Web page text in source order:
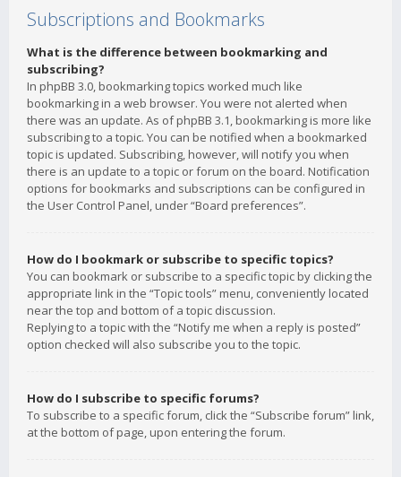
Subscriptions and Bookmarks
What is the difference between bookmarking and
subscribing?
In phpBB 3.0, bookmarking topics worked much like
bookmarking in a web browser. You were not alerted when
there was an update. As of phpBB 3.1, bookmarking is more like
subscribing to a topic. You can be notified when a bookmarked
topic is updated. Subscribing, however, will notify you when
there is an update to a topic or forum on the board. Notification
options for bookmarks and subscriptions can be configured in
the User Control Panel, under “Board preferences”.
How do I bookmark or subscribe to specific topics?
You can bookmark or subscribe to a specific topic by clicking the
appropriate link in the “Topic tools” menu, conveniently located
near the top and bottom of a topic discussion.
Replying to a topic with the “Notify me when a reply is posted”
option checked will also subscribe you to the topic.
How do I subscribe to specific forums?
To subscribe to a specific forum, click the “Subscribe forum” link,
at the bottom of page, upon entering the forum.